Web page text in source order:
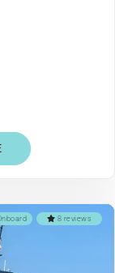
8 reviews